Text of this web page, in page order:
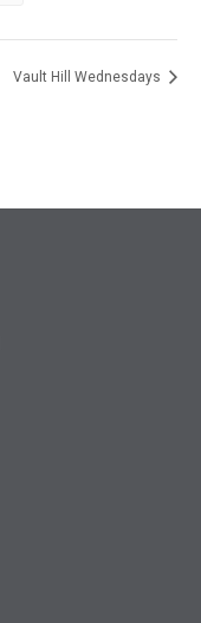
Vault Hill Wednesdays